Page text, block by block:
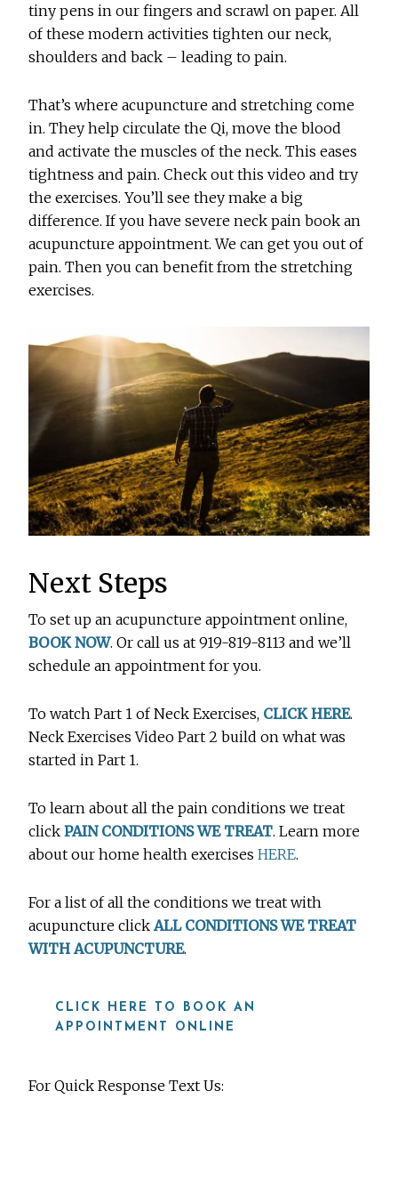
tiny pens in our fingers and scrawl on paper. All
of these modern activities tighten our neck,
shoulders and back – leading to pain.
That’s where acupuncture and stretching come
in. They help circulate the Qi, move the blood
and activate the muscles of the neck. This eases
tightness and pain. Check out this video and try
the exercises. You’ll see they make a big
difference. If you have severe neck pain book an
acupuncture appointment. We can get you out of
pain. Then you can benefit from the stretching
exercises.
Next Steps
To set up an acupuncture appointment online,
BOOK NOW. Or call us at 919-819-8113 and we’ll
schedule an appointment for you.
To watch Part 1 of Neck Exercises, CLICK HERE.
Neck Exercises Video Part 2 build on what was
started in Part 1.
To learn about all the pain conditions we treat
clickPAIN CONDITIONS WE TREAT. Learn more
about our home health exercisesHERE.
For a list of all the conditions we treat with
acupuncture clickALL CONDITIONS WE TREAT
WITH ACUPUNCTURE.
CLICK HERE TO BOOK AN
APPOINTMENT ONLINE
For Quick Response Text Us: